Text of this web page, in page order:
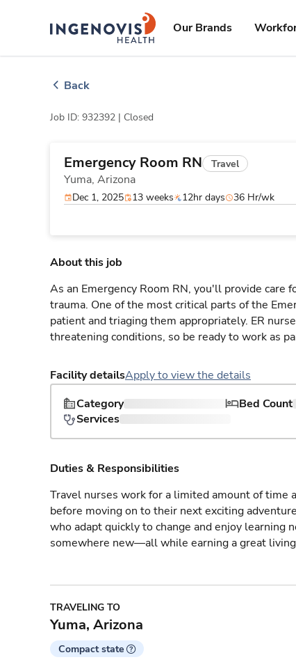
ingenovislogo
Our Brands
Back
Job ID: 932392 | Closed
Emergency Room RN Travel
Yuma, Arizona
Dec 1, 2025 13 weeks 12hr days 36 Hr/wk
About this job
As an Emergency Room RN, you'll provide
trauma. One of the most critical parts of the
patient and triaging them appropriately. ER
threatening conditions, so be ready to work as
Facility detailsApply to view the details
Category
Bed Count
Services
Duties & Responsibilities
Travel nurses work for a limited amount of time
before moving on to their next exciting
who adapt quickly to change and enjoy learning
somewhere new—all while earning a great
TRAVELING TO
Yuma, Arizona
Compact state